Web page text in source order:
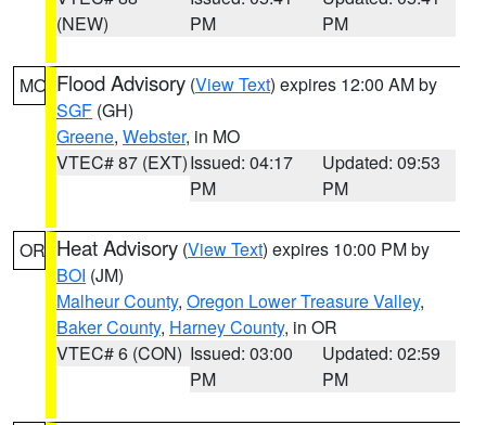
(NEW)
PM
PM
MO Flood Advisory (View Text) expires 12:00 AM by
SGF (GH)
Greene, Webster, in MO
VTEC# 87 (EXT)Issued: 04:17
PM
Updated: 09:53
PM
OR Heat Advisory (View Text) expires 10:00 PM by
BOI (JM)
Malheur County, Oregon Lower Treasure Valley,
Baker County, Harney County, in OR
VTEC# 6 (CON) Issued: 03:00
PM
Updated: 02:59
PM